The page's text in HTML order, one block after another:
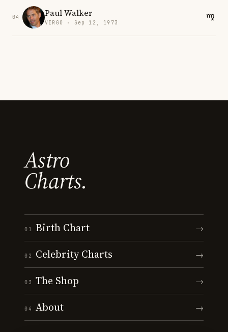
04 Paul Walker
VIRGO · Sep 12, 1973
Astro
Charts.
01 Birth Chart →
02 Celebrity Charts →
03 The Shop →
04 About →